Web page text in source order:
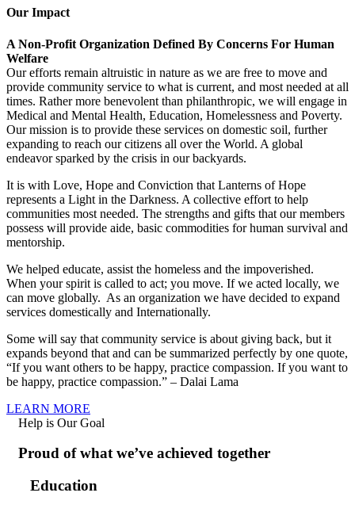
Our Impact
A Non-Profit Organization Defined By Concerns For Human
Welfare
Our efforts remain altruistic in nature as we are free to move and
provide community service to what is current, and most needed at all
times. Rather more benevolent than philanthropic, we will engage in
Medical and Mental Health, Education, Homelessness and Poverty.
Our mission is to provide these services on domestic soil, further
expanding to reach our citizens all over the World. A global
endeavor sparked by the crisis in our backyards.
It is with Love, Hope and Conviction that Lanterns of Hope
represents a Light in the Darkness. A collective effort to help
communities most needed. The strengths and gifts that our members
possess will provide aide, basic commodities for human survival and
mentorship.
We helped educate, assist the homeless and the impoverished.
When your spirit is called to act; you move. If we acted locally, we
can move globally. As an organization we have decided to expand
services domestically and Internationally.
Some will say that community service is about giving back, but it
expands beyond that and can be summarized perfectly by one quote,
“If you want others to be happy, practice compassion. If you want to
be happy, practice compassion.” – Dalai Lama
LEARN MORE
Help is Our Goal
Proud of what we’ve achieved together
Education